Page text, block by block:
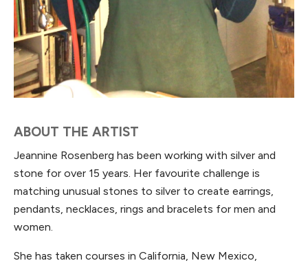
ABOUT THE ARTIST
Jeannine Rosenberg has been working with silver and
stone for over 15 years. Her favourite challenge is
matching unusual stones to silver to create earrings,
pendants, necklaces, rings and bracelets for men and
women.
She has taken courses in California, New Mexico,